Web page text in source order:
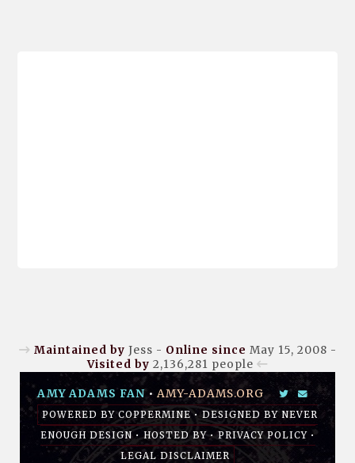
Maintained by Jess - Online since May 15, 2008 -
Visited by 2,136,281 people
AMY ADAMS FAN • AMY-ADAMS.ORG
POWERED BYCOPPERMINE• DESIGNED BYNEVER
ENOUGH DESIGN•HOSTED BY•PRIVACY POLICY•
LEGAL DISCLAIMER